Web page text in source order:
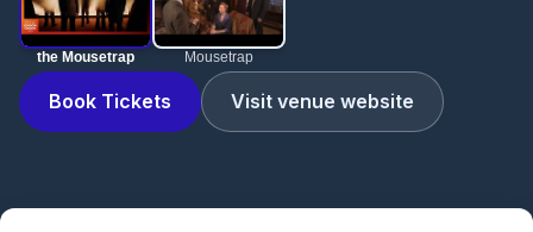
the Mousetrap Mousetrap
Book Tickets Visit venue website